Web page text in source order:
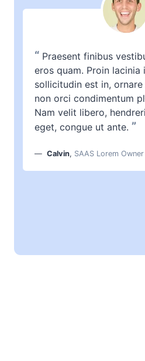
“ Praesent finibus
eros quam. Proin
sollicitudin est in,
non orci condimentum
Nam velit libero,
eget, congue ut ante. ”
Calvin, SAAS Lorem Owner